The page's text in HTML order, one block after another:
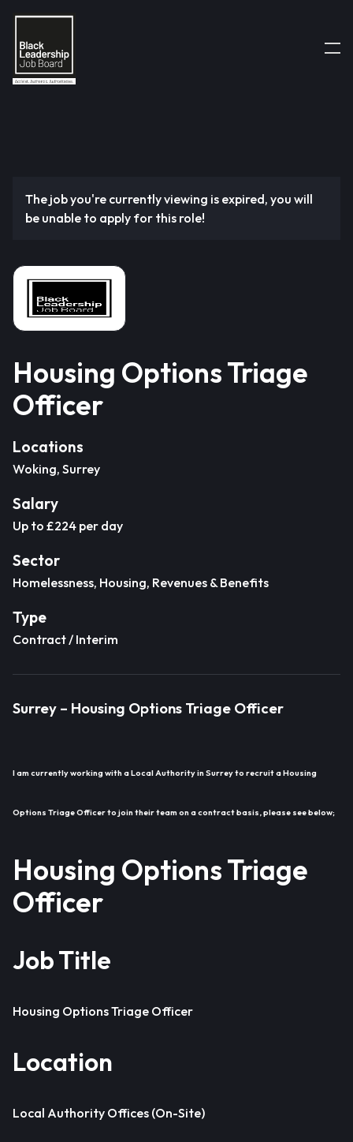
The job you're currently viewing is expired, you will
be unable to apply for this role!
Housing Options Triage
Officer
Locations
Woking, Surrey
Salary
Up to £224 per day
Sector
Homelessness, Housing, Revenues & Benefits
Type
Contract / Interim
Surrey – Housing Options Triage Officer
I am currently working with a Local Authority in Surrey to recruit a Housing
Options Triage Officer to join their team on a contract basis, please see below;
Housing Options Triage
Officer
Job Title
Housing Options Triage Officer
Location
Local Authority Offices (On-Site)